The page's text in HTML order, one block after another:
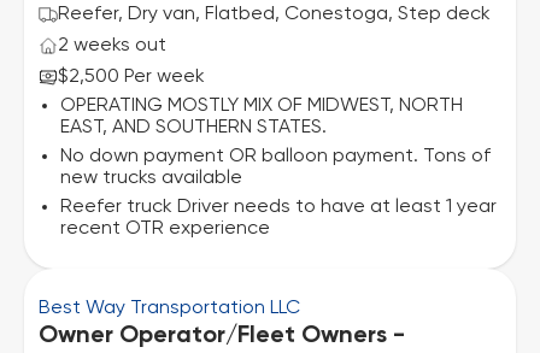
Reefer, Dry van, Flatbed, Conestoga, Step deck
2 weeks out
$2,500 Per week
OPERATING MOSTLY MIX OF MIDWEST, NORTH
EAST, AND SOUTHERN STATES.
No down payment OR balloon payment. Tons of
new trucks available
Reefer truck Driver needs to have at least 1 year
recent OTR experience
Best Way Transportation LLC
Owner Operator/Fleet Owners -